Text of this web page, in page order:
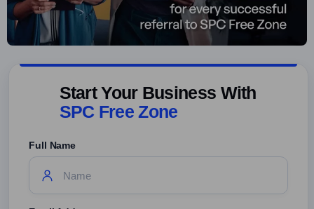
Start Your Business With
SPC Free Zone
Full Name